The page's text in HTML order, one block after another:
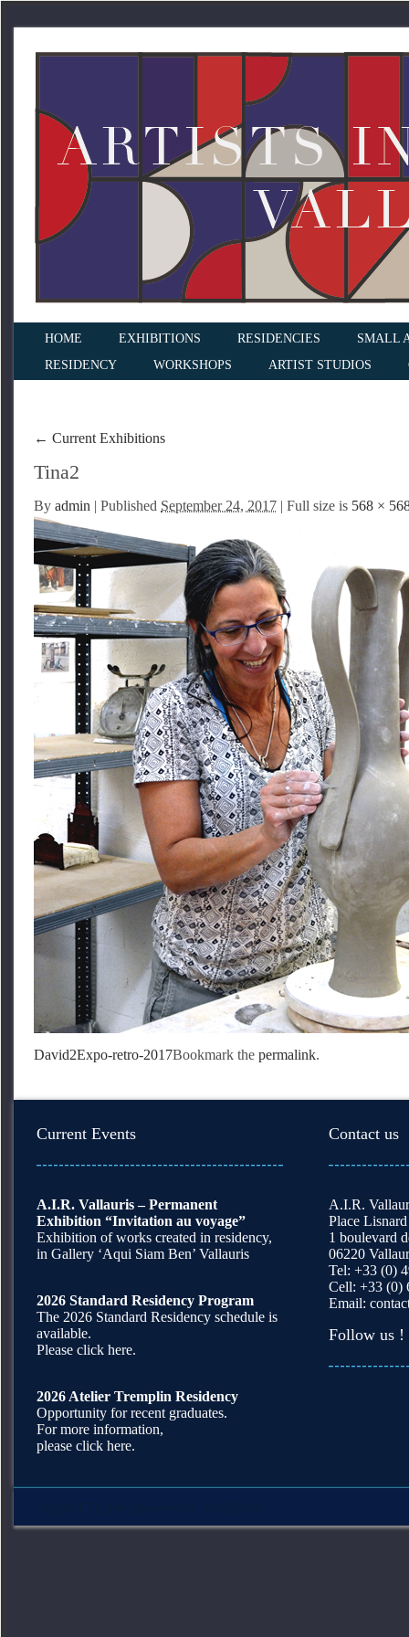
HOME EXHIBITIONS RESIDENCIES
SMALL
RESIDENCY
WORKSHOPS ARTIST STUDIOS
← Current Exhibitions
Tina2
By admin | Published September 24, 2017 | Full size is 568 ×
David2Expo-retro-2017Bookmark the permalink.
Current Events
A.I.R. Vallauris – Permanent
Exhibition “Invitation au voyage”
Exhibition of works created in residency,
in Gallery ‘Aqui Siam Ben’ Vallauris
2026 Standard Residency Program
The 2026 Standard Residency schedule is
available.
Please click here.
2026 Atelier Tremplin Residency
Opportunity for recent graduates.
For more information,
please click here.
Contact us
A.I.R.
Place Lisnard
1 boulevard
06220
Tel: +33 (0)
Cell: +33 (0)
Email:
Follow us !